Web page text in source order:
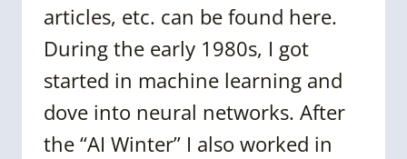
articles, etc. can be found here.
During the early 1980s, I got
started in machine learning and
dove into neural networks. After
the “AI Winter” I also worked in